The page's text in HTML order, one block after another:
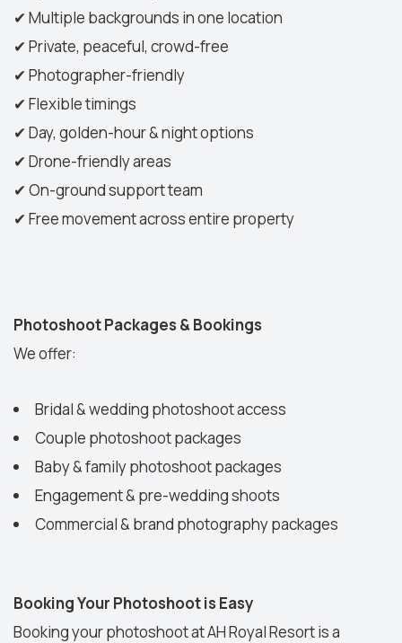
✔ Multiple backgrounds in one location
✔ Private, peaceful, crowd-free
✔ Photographer-friendly
✔ Flexible timings
✔ Day, golden-hour & night options
✔ Drone-friendly areas
✔ On-ground support team
✔ Free movement across entire property
Photoshoot Packages & Bookings
We offer:
Bridal & wedding photoshoot access
Couple photoshoot packages
Baby & family photoshoot packages
Engagement & pre-wedding shoots
Commercial & brand photography packages
Booking Your Photoshoot is Easy
Booking your photoshoot at AH Royal Resort is a